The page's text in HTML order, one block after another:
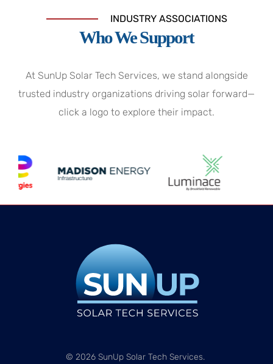
INDUSTRY ASSOCIATIONS
Who We Support
At SunUp Solar Tech Services, we stand alongside
trusted industry organizations driving solar forward—
click a logo to explore their impact.
© 2026 SunUp Solar Tech Services.